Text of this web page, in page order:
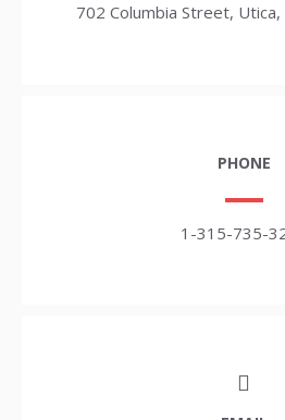
702 Columbia Street,
PHONE
1-315-735-